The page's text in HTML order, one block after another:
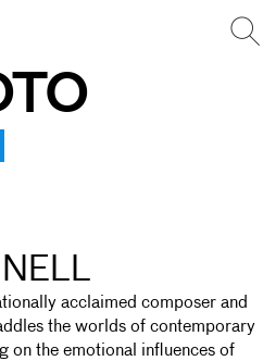
acclaimed composer and
the worlds of contemporary
on the emotional influences of